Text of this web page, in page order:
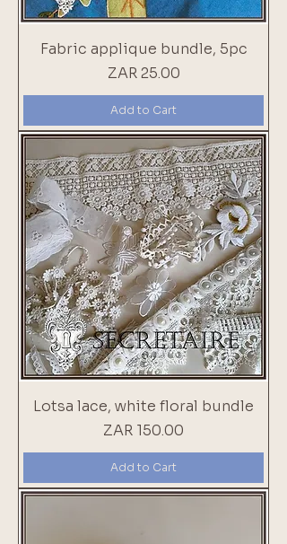
Fabric applique bundle, 5pc
Price
ZAR 25.00
Add to Cart
Lotsa lace, white floral bundle
Price
ZAR 150.00
Add to Cart